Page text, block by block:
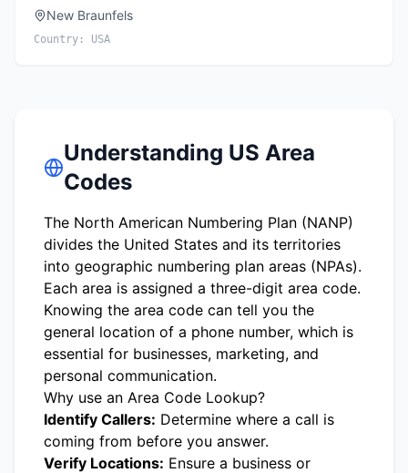
New Braunfels
Country: USA
Understanding US Area
Codes
The North American Numbering Plan (NANP)
divides the United States and its territories
into geographic numbering plan areas (NPAs).
Each area is assigned a three-digit area code.
Knowing the area code can tell you the
general location of a phone number, which is
essential for businesses, marketing, and
personal communication.
Why use an Area Code Lookup?
Identify Callers: Determine where a call is
coming from before you answer.
Verify Locations: Ensure a business or